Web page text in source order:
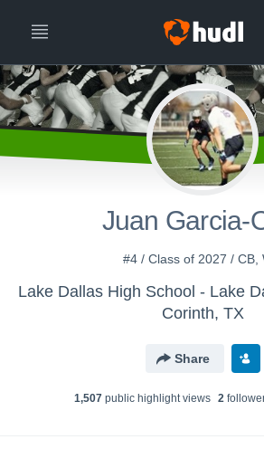
Juan Garcia-
#4 / Class of 2027 / CB,
Corinth, TX
Share
1,507public highlight views 2